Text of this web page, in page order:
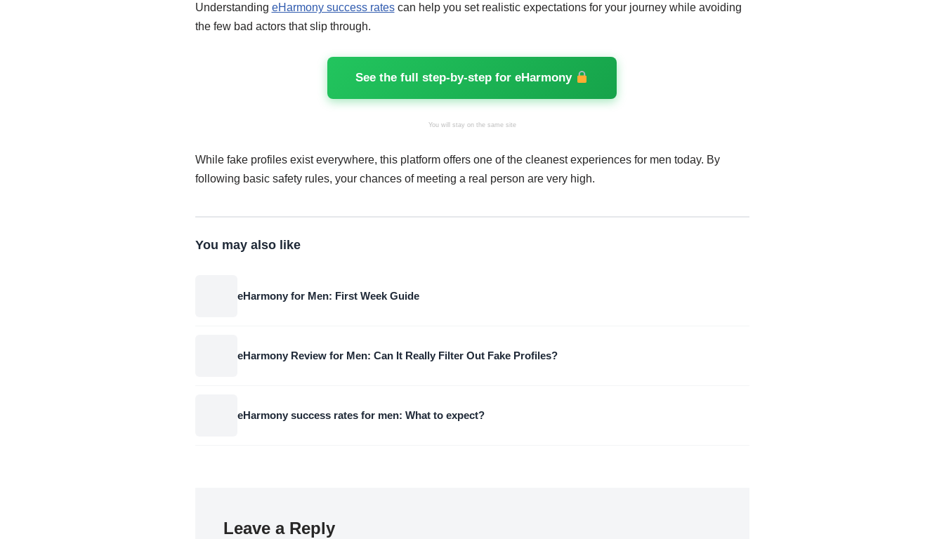
Understanding eHarmony success ratescan help you set realistic expectations for your journey while avoiding
the few bad actors that slip through.
See the full step-by-step for eHarmony
You will stay on the same site
While fake profiles exist everywhere, this platform offers one of the cleanest experiences for men today. By
following basic safety rules, your chances of meeting a real person are very high.
You may also like
eHarmony for Men: First Week Guide
eHarmony Review for Men: Can It Really Filter Out Fake Profiles?
eHarmony success rates for men: What to expect?
Leave a Reply